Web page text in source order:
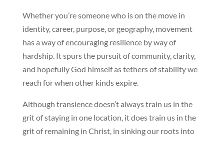
Whether you’re someone who is on the move in
identity, career, purpose, or geography, movement
has a way of encouraging resilience by way of
hardship. It spurs the pursuit of community, clarity,
and hopefully God himself as tethers of stability we
reach for when other kinds expire.
Although transience doesn’t always train us in the
grit of staying in one location, it does train us in the
grit of remaining in Christ, in sinking our roots into